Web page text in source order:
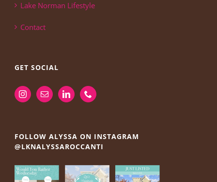
Lake Norman Lifestyle
Contact
GET SOCIAL
FOLLOW ALYSSA ON INSTAGRAM
@LKNALYSSAROCCANTI